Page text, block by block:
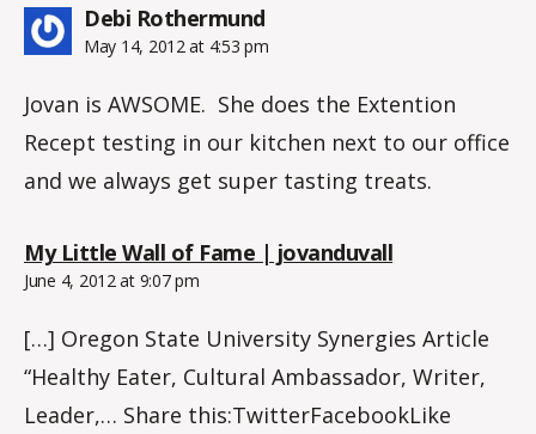
Debi Rothermundsays:
May 14, 2012 at 4:53 pm
Jovan is AWSOME. She does the Extention
Recept testing in our kitchen next to our office
and we always get super tasting treats.
My Little Wall of Fame | jovanduvallsays:
June 4, 2012 at 9:07 pm
[…] Oregon State University Synergies Article
“Healthy Eater, Cultural Ambassador, Writer,
Leader,… Share this:TwitterFacebookLike